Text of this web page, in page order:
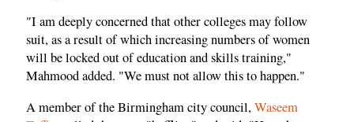
"I am deeply concerned that other colleges may follow
suit, as a result of which increasing numbers of women
will be locked out of education and skills training,"
Mahmood added. "We must not allow this to happen."
A member of the Birmingham city council,Waseem